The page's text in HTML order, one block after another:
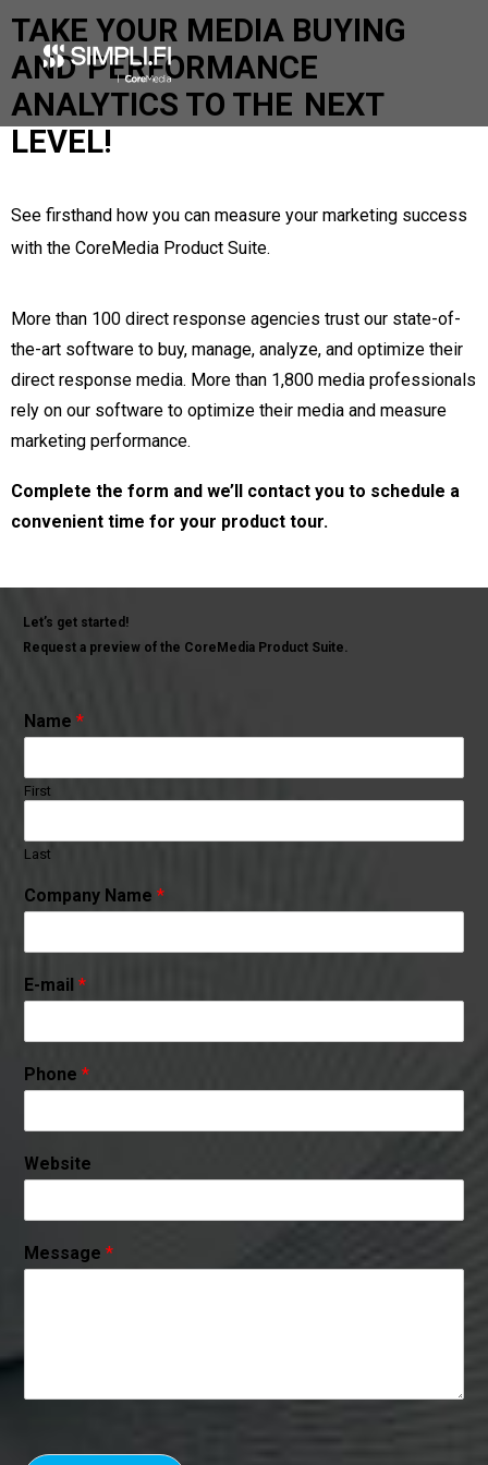
Take A Tour
Services
Partners
News / Articles
Company
Careers
Diversity
Meet Simpli.fi
Search
TAKE YOUR MEDIA BUYING
AND PERFORMANCE
ANALYTICS TO THE NEXT
LEVEL!
See firsthand how you can measure your marketing success
with the CoreMedia Product Suite.
More than 100 direct response agencies trust our state-of-
the-art software to buy, manage, analyze, and optimize their
direct response media. More than 1,800 media professionals
rely on our software to optimize their media and measure
marketing performance.
Complete the form and we’ll contact you to schedule a
convenient time for your product tour.
Let’s get started!
Request a preview of the CoreMedia Product Suite.
Name *
First
Last
Company Name *
E-mail *
Phone *
Website
Message *